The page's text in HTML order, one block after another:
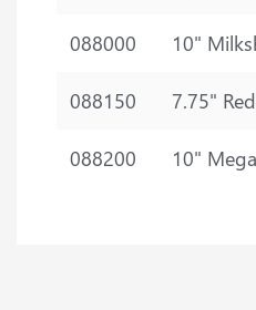
088000 10"
088150 7.75"
088200 10"